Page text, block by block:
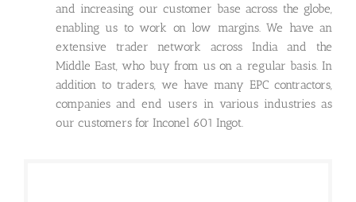
and increasing our customer base across the globe,
enabling us to work on low margins. We have an
extensive trader network across India and the
Middle East, who buy from us on a regular basis. In
addition to traders, we have many EPC contractors,
companies and end users in various industries as
our customers for Inconel 601 Ingot.